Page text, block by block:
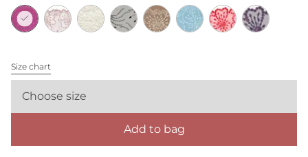
Size chart
Choose size
Add to bag